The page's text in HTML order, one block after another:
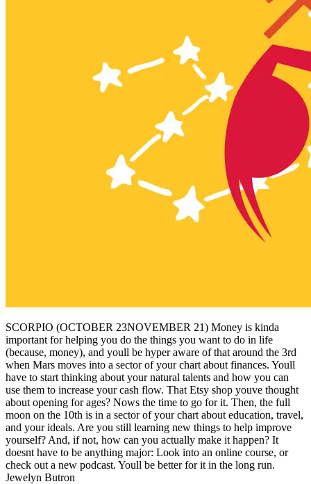
SCORPIO (OCTOBER 23NOVEMBER 21) Money is kinda
important for helping you do the things you want to do in life
(because, money), and youll be hyper aware of that around the 3rd
when Mars moves into a sector of your chart about finances. Youll
have to start thinking about your natural talents and how you can
use them to increase your cash flow. That Etsy shop youve thought
about opening for ages? Nows the time to go for it. Then, the full
moon on the 10th is in a sector of your chart about education, travel,
and your ideals. Are you still learning new things to help improve
yourself? And, if not, how can you actually make it happen? It
doesnt have to be anything major: Look into an online course, or
check out a new podcast. Youll be better for it in the long run.
Jewelyn Butron